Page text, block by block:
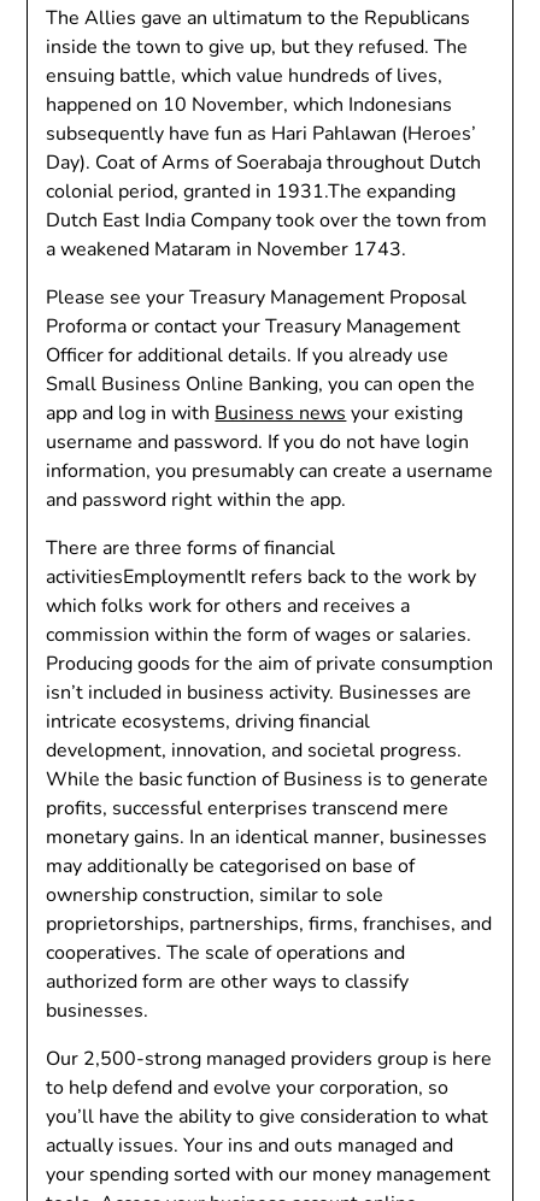
The Allies gave an ultimatum to the Republicans
inside the town to give up, but they refused. The
ensuing battle, which value hundreds of lives,
happened on 10 November, which Indonesians
subsequently have fun as Hari Pahlawan (Heroes’
Day). Coat of Arms of Soerabaja throughout Dutch
colonial period, granted in 1931.The expanding
Dutch East India Company took over the town from
a weakened Mataram in November 1743.
Please see your Treasury Management Proposal
Proforma or contact your Treasury Management
Officer for additional details. If you already use
Small Business Online Banking, you can open the
app and log in with Business news your existing
username and password. If you do not have login
information, you presumably can create a username
and password right within the app.
There are three forms of financial
activitiesEmploymentIt refers back to the work by
which folks work for others and receives a
commission within the form of wages or salaries.
Producing goods for the aim of private consumption
isn’t included in business activity. Businesses are
intricate ecosystems, driving financial
development, innovation, and societal progress.
While the basic function of Business is to generate
profits, successful enterprises transcend mere
monetary gains. In an identical manner, businesses
may additionally be categorised on base of
ownership construction, similar to sole
proprietorships, partnerships, firms, franchises, and
cooperatives. The scale of operations and
authorized form are other ways to classify
businesses.
Our 2,500-strong managed providers group is here
to help defend and evolve your corporation, so
you’ll have the ability to give consideration to what
actually issues. Your ins and outs managed and
your spending sorted with our money management